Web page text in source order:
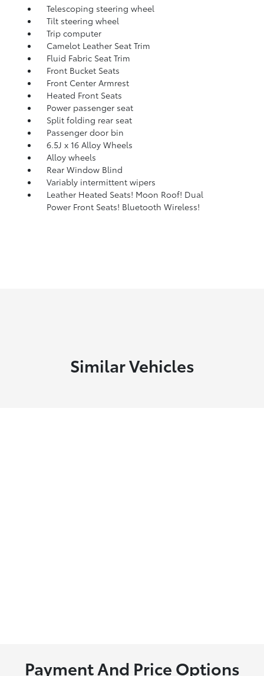
Telescoping steering wheel
Tilt steering wheel
Trip computer
Camelot Leather Seat Trim
Fluid Fabric Seat Trim
Front Bucket Seats
Front Center Armrest
Heated Front Seats
Power passenger seat
Split folding rear seat
Passenger door bin
6.5J x 16 Alloy Wheels
Alloy wheels
Rear Window Blind
Variably intermittent wipers
Leather Heated Seats! Moon Roof! Dual
Power Front Seats! Bluetooth Wireless!
Similar Vehicles
Payment And Price Options